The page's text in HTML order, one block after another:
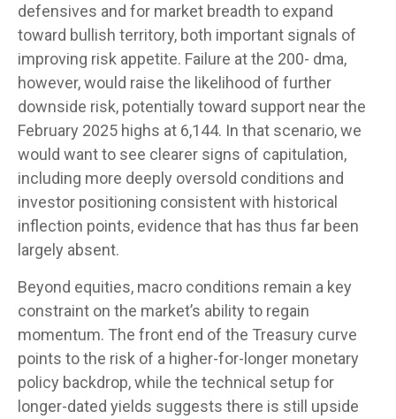
defensives and for market breadth to expand
toward bullish territory, both important signals of
improving risk appetite. Failure at the 200- dma,
however, would raise the likelihood of further
downside risk, potentially toward support near the
February 2025 highs at 6,144. In that scenario, we
would want to see clearer signs of capitulation,
including more deeply oversold conditions and
investor positioning consistent with historical
inflection points, evidence that has thus far been
largely absent.
Beyond equities, macro conditions remain a key
constraint on the market’s ability to regain
momentum. The front end of the Treasury curve
points to the risk of a higher-for-longer monetary
policy backdrop, while the technical setup for
longer-dated yields suggests there is still upside